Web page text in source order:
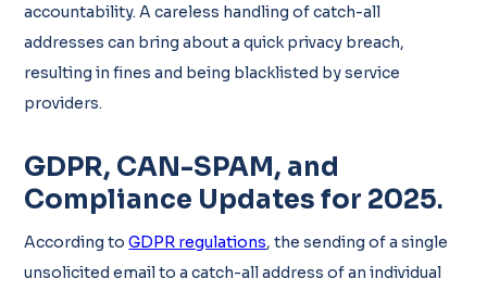
accountability. A careless handling of catch-all
addresses can bring about a quick privacy breach,
resulting in fines and being blacklisted by service
providers.
GDPR, CAN-SPAM, and
Compliance Updates for 2025.
According toGDPR regulations, the sending of a single
unsolicited email to a catch-all address of an individual